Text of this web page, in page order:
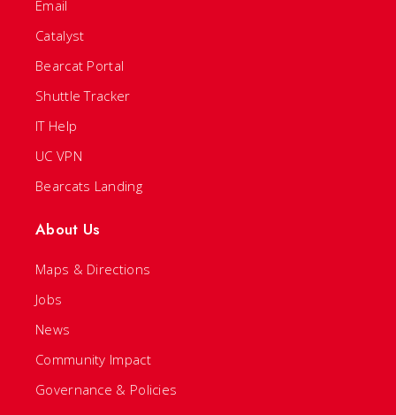
Email
Catalyst
Bearcat Portal
Shuttle Tracker
IT Help
UC VPN
Bearcats Landing
About Us
Maps & Directions
Jobs
News
Community Impact
Governance & Policies